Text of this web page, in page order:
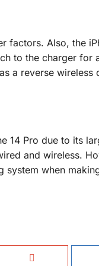
factors. Also, the
to the charger for
a reverse wireless
14 Pro due to its
and wireless.
system when